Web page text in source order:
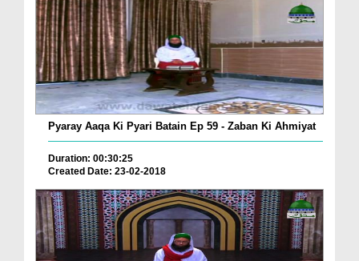
Pyaray Aaqa Ki Pyari Batain Ep 59 - Zaban Ki Ahmiyat
Duration: 00:30:25
Created Date: 23-02-2018